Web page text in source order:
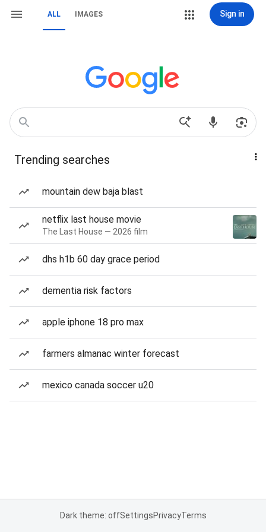
ALL IMAGES Sign in
Trending searches
mountain dew baja blast
netflix last house movie
The Last House — 2026 film
dhs h1b 60 day grace period
dementia risk factors
apple iphone 18 pro max
farmers almanac winter forecast
mexico canada soccer u20
Dark theme: offSettingsPrivacyTerms